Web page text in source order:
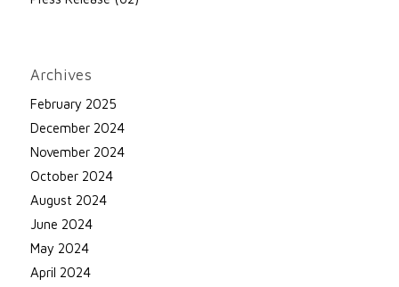
Archives
February 2025
December 2024
November 2024
October 2024
August 2024
June 2024
May 2024
April 2024